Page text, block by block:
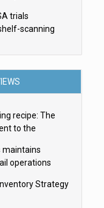
trials
scanning
recipe: The
to the
maintains
operations
Strategy